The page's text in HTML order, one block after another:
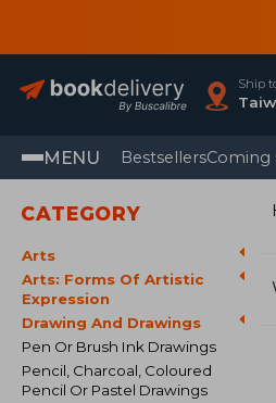
Ship
MENU BestsellersComing
CATEGORY
Arts
Arts: Forms Of Artistic
Expression
Drawing And Drawings
Pen Or Brush Ink Drawings
Pencil, Charcoal, Coloured
Pencil Or Pastel Drawings